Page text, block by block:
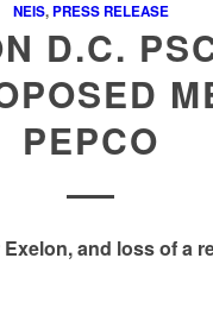
NEIS,PRESS RELEASE
D.C.
PEPCO
and loss of a